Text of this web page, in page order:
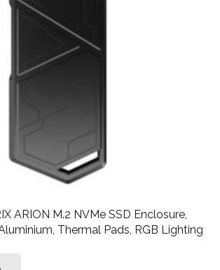
ARION M.2 NVMe SSD Enclosure,
Thermal Pads, RGB Lighting